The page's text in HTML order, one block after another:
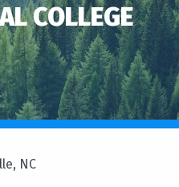
COLLEGE
NC